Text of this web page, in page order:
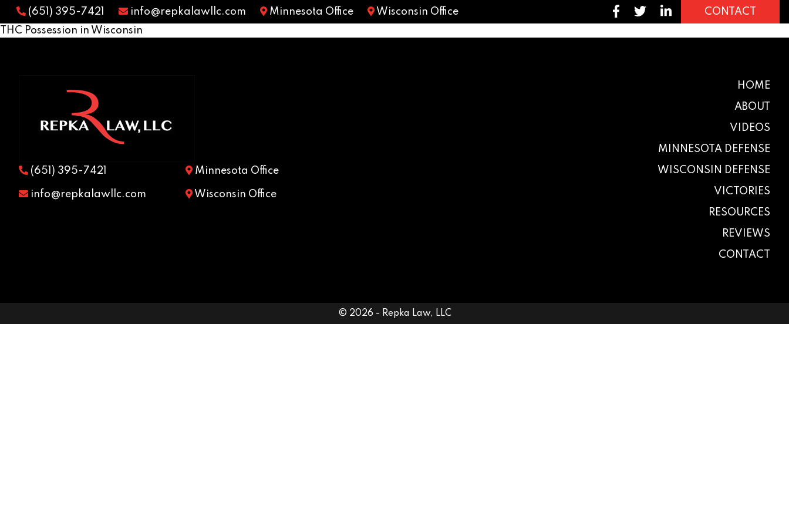
(651) 395-7421 info@repkalawllc.com Minnesota Office Wisconsin Office
CONTACT
THC Possession in Wisconsin
(651) 395-7421
info@repkalawllc.com
Minnesota Office
Wisconsin Office
HOME
ABOUT
VIDEOS
MINNESOTA DEFENSE
WISCONSIN DEFENSE
VICTORIES
RESOURCES
REVIEWS
CONTACT
© 2026 - Repka Law, LLC